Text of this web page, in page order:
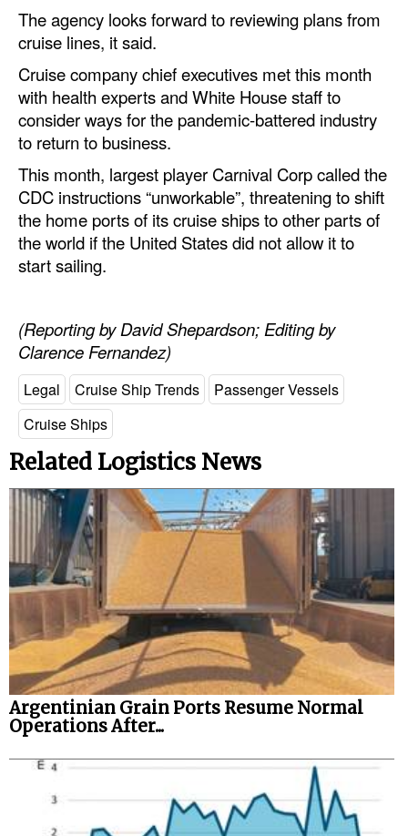
The agency looks forward to reviewing plans from
cruise lines, it said.
Cruise company chief executives met this month
with health experts and White House staff to
consider ways for the pandemic-battered industry
to return to business.
This month, largest player Carnival Corp called the
CDC instructions “unworkable”, threatening to shift
the home ports of its cruise ships to other parts of
the world if the United States did not allow it to
start sailing.
(Reporting by David Shepardson; Editing by
Clarence Fernandez)
Legal Cruise Ship Trends
Passenger Vessels
Cruise Ships
Related Logistics News
Argentinian Grain Ports Resume Normal
Operations After...